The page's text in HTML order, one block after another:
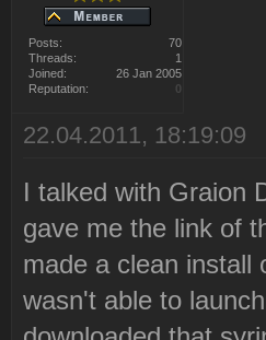
2010-12-21
2010-12-21
2010-12-21
Posts:
70
Threads:
1
Joined:
26 Jan 2005
Reputation:
0
22.04.2011, 18:19:09
I talked with Graion
gave me the link of
made a clean install
wasn't able to